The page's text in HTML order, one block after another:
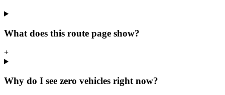
What does this route page show?
+
Why do I see zero vehicles right now?